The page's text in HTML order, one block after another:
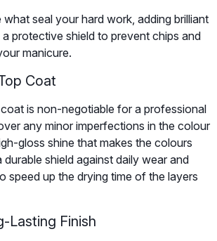
seal your hard work, adding brilliant
protective shield to prevent chips and
manicure.
Coat
is non-negotiable for a professional
any minor imperfections in the colour
gloss shine that makes the colours
shield against daily wear and
speed up the drying time of the layers
Lasting Finish